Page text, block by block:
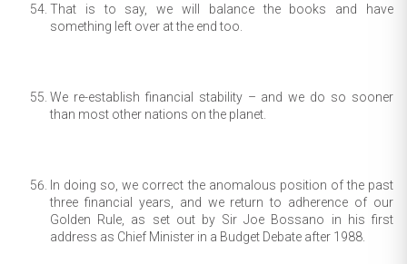
That is to say, we will balance the books and have
something left over at the end too.
We re-establish financial stability – and we do so sooner
than most other nations on the planet.
In doing so, we correct the anomalous position of the past
three financial years, and we return to adherence of our
Golden Rule, as set out by Sir Joe Bossano in his first
address as Chief Minister in a Budget Debate after 1988.